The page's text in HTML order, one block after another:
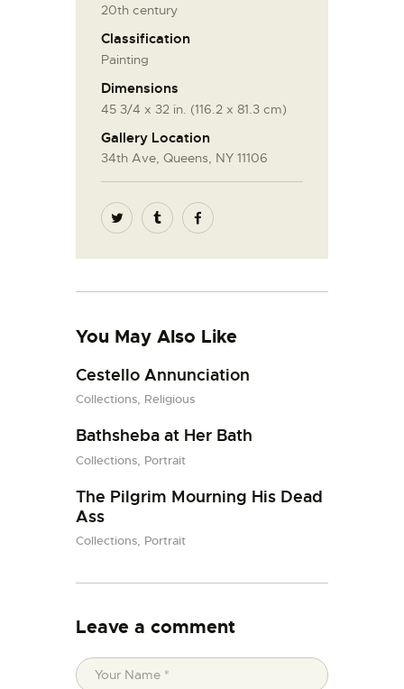
20th century
Classification
Painting
Dimensions
45 3/4 x 32 in. (116.2 x 81.3 cm)
Gallery Location
34th Ave, Queens, NY 11106
You May Also Like
Cestello Annunciation
Collections, Religious
Bathsheba at Her Bath
Collections, Portrait
The Pilgrim Mourning His Dead
Ass
Collections, Portrait
Leave a comment